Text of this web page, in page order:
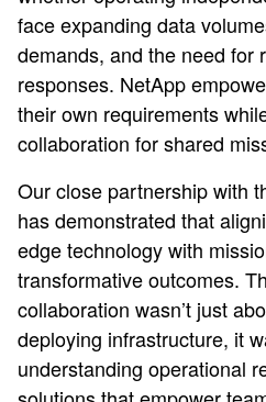
face expanding data
demands, and the need for
responses. NetApp
their own requirements
collaboration for shared
Our close partnership with
has demonstrated that
edge technology with
transformative outcomes.
collaboration wasn’t just
deploying infrastructure, it
understanding operational